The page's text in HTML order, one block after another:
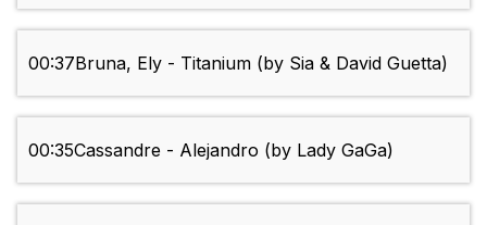
00:37Bruna, Ely - Titanium (by Sia & David Guetta)
00:35Cassandre - Alejandro (by Lady GaGa)